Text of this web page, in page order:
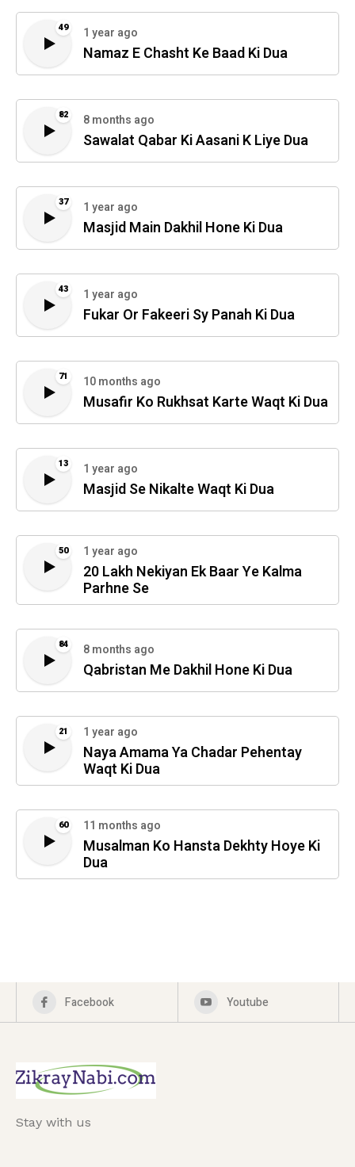
49 1 year ago
Namaz E Chasht Ke Baad Ki Dua
82 8 months ago
Sawalat Qabar Ki Aasani K Liye Dua
37 1 year ago
Masjid Main Dakhil Hone Ki Dua
43 1 year ago
Fukar Or Fakeeri Sy Panah Ki Dua
71 10 months ago
Musafir Ko Rukhsat Karte Waqt Ki Dua
13 1 year ago
Masjid Se Nikalte Waqt Ki Dua
50 1 year ago
20 Lakh Nekiyan Ek Baar Ye Kalma
Parhne Se
84 8 months ago
Qabristan Me Dakhil Hone Ki Dua
21 1 year ago
Naya Amama Ya Chadar Pehentay
Waqt Ki Dua
60 11 months ago
Musalman Ko Hansta Dekhty Hoye Ki
Dua
Facebook Youtube
Stay with us